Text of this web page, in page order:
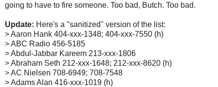
going to have to fire someone. Too bad, Butch. Too bad.
Update: Here's a "sanitized" version of the list:
> Aaron Hank 404-xxx-1348; 404-xxx-7550 (h)
> ABC Radio 456-5185
> Abdul-Jabbar Kareem 213-xxx-1806
> Abraham Seth 212-xxx-1648; 212-xxx-8620 (h)
> AC Nielsen 708-6949; 708-7548
> Adams Alan 416-xxx-1019 (h)